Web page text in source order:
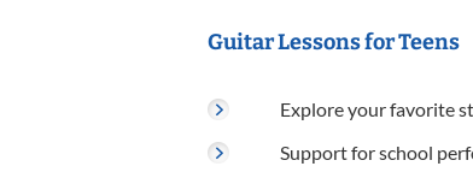
Guitar Lessons for Teens
Explore your favorite
Support for school